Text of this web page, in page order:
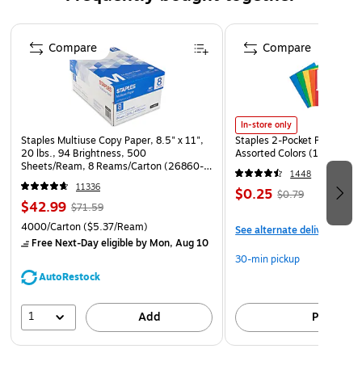
Page 1 of 4
Staples Multiuse Copy Paper, 8.5" x 11",
20 lbs., 94 Brightness, 500
Sheets/Ream, 8 Reams/Carton (26860-
CC)
11336
$42.99 $71.59
4000/Carton($5.37/Ream)
Free Next-Day eligibleby Mon, Aug 10
AutoRestock
1 Add
Compare
In-store only
Staples 2-Pocket Paper
Assorted Colors (13017)
1448
$0.25 $0.79
See alternate delivery
30-min pickup
Pick up
Compare